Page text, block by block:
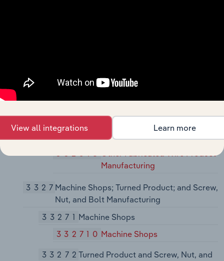
3326
Spring and Wire Product Manufacturing
Manufacturing
332613
Spring Manufacturing
Manufacturing
3327Machine Shops; Turned Product; and Screw,
Nut, and Bolt Manufacturing
33271 Machine Shops
332710 Machine Shops
33272Turned Product and Screw, Nut, and
View all integrations Learn more